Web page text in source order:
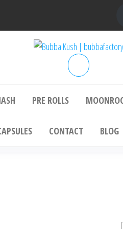
| bubbafactoryplatinum
PRE ROLLS
CONTACT BLOG